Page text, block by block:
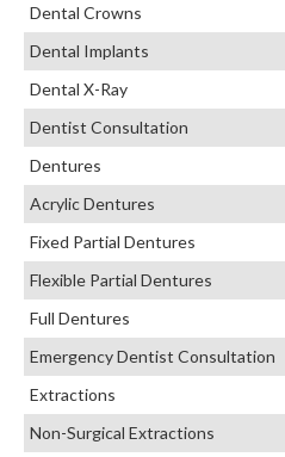
Dental Crowns
Dental Implants
Dental X-Ray
Dentist Consultation
Dentures
Acrylic Dentures
Fixed Partial Dentures
Flexible Partial Dentures
Full Dentures
Emergency Dentist Consultation
Extractions
Non-Surgical Extractions